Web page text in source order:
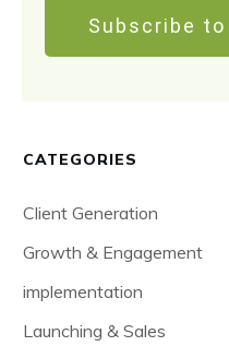
Subscribe
CATEGORIES
Client Generation
Growth & Engagement
implementation
Launching & Sales